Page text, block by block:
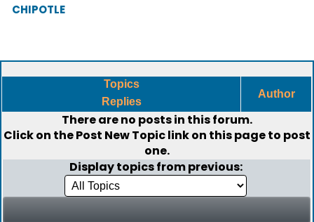
CHIPOTLE
Topics
Replies
Author
There are no posts in this forum.
Click on thePost New Topiclink on this page to post
one.
Display topics from previous: